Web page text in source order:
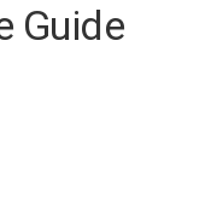
Guide